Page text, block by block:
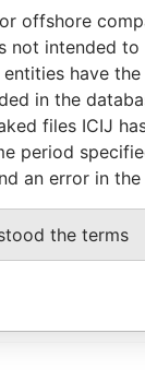
JUN-
30-MAR-
offshore
not intended
have
in the
files ICIJ
period
an error in the
the terms